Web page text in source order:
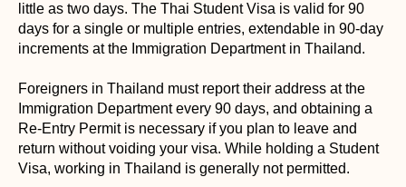
little as two days. The Thai Student Visa is valid for 90
days for a single or multiple entries, extendable in 90-day
increments at the Immigration Department in Thailand.
Foreigners in Thailand must report their address at the
Immigration Department every 90 days, and obtaining a
Re-Entry Permit is necessary if you plan to leave and
return without voiding your visa. While holding a Student
Visa, working in Thailand is generally not permitted.